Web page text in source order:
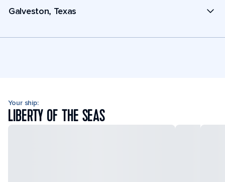
Galveston, Texas
Your ship:
LIBERTY OF THE SEAS